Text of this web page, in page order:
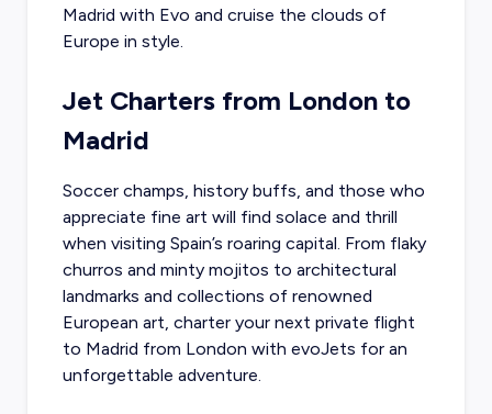
Madrid with Evo and cruise the clouds of
Europe in style.
Jet Charters from London to
Madrid
Soccer champs, history buffs, and those who
appreciate fine art will find solace and thrill
when visiting Spain’s roaring capital. From flaky
churros and minty mojitos to architectural
landmarks and collections of renowned
European art, charter your next private flight
to Madrid from London with evoJets for an
unforgettable adventure.